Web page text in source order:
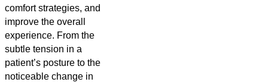
comfort strategies, and
improve the overall
experience. From the
subtle tension in a
patient’s posture to the
noticeable change in